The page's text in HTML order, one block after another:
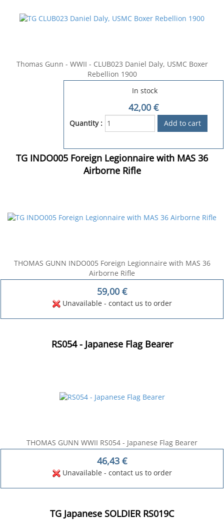
Thomas Gunn - WWII - CLUB023 Daniel Daly, USMC Boxer
Rebellion 1900
In stock
42,00 €
Quantity :
TG INDO005 Foreign Legionnaire with MAS 36
Airborne Rifle
THOMAS GUNN INDO005 Foreign Legionnaire with MAS 36
Airborne Rifle
59,00 €
Unavailable - contact us to order
RS054 - Japanese Flag Bearer
THOMAS GUNN WWII RS054 - Japanese Flag Bearer
46,43 €
Unavailable - contact us to order
TG Japanese SOLDIER RS019C